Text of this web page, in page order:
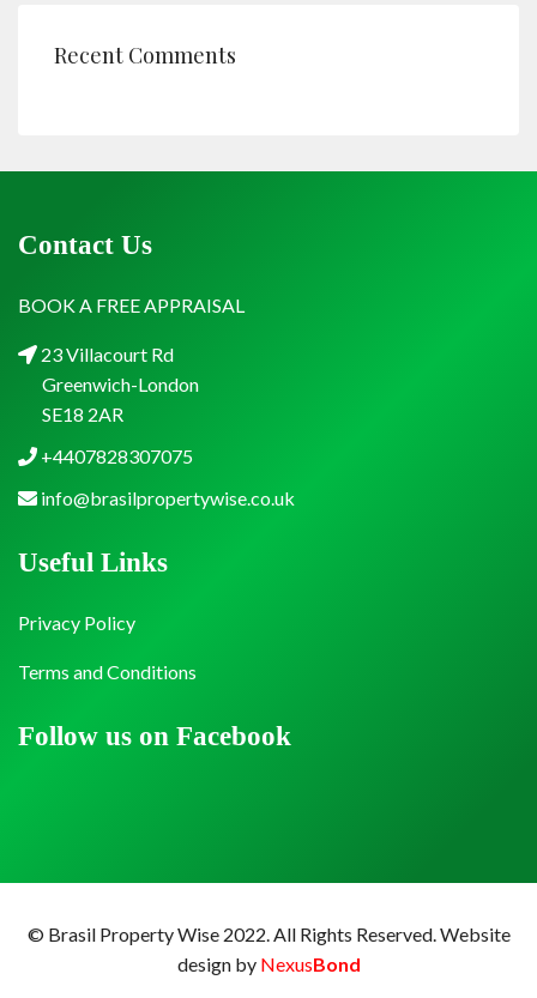
Recent Comments
Contact Us
BOOK A FREE APPRAISAL
23 Villacourt Rd
Greenwich-London
SE18 2AR
+4407828307075
info@brasilpropertywise.co.uk
Follow us on Facebook
Useful Links
Privacy Policy
Terms and Conditions
© Brasil Property Wise 2022. All Rights Reserved.Website
design by NexusBond